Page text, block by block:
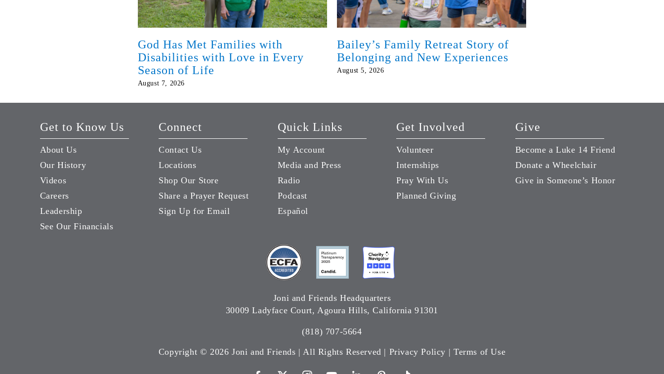
God Has Met Families with
Disabilities with Love in Every
Season of Life
August 7, 2026
Bailey’s Family Retreat Story of
Belonging and New Experiences
August 5, 2026
Get to Know Us
About Us
Our History
Videos
Careers
Leadership
See Our Financials
Connect
Contact Us
Locations
Shop Our Store
Share a Prayer Request
Sign Up for Email
Quick Links
My Account
Media and Press
Radio
Podcast
Español
Get Involved
Volunteer
Internships
Pray With Us
Planned Giving
Give
Become a Luke 14 Friend
Donate a Wheelchair
Give in Someone’s Honor
Joni and Friends Headquarters
30009 Ladyface Court, Agoura Hills, California 91301
(818) 707-5664
Copyright ©2026 Joni and Friends | All Rights Reserved | Privacy Policy | Terms of Use